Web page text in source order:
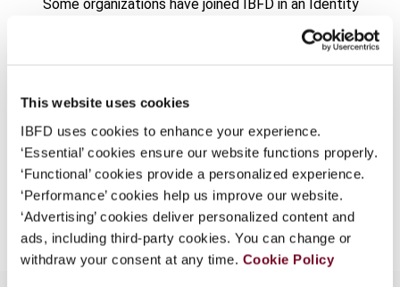
This website uses cookies
IBFD uses cookies to enhance your experience.
‘Essential’ cookies ensure our website functions properly.
‘Functional’ cookies provide a personalized experience.
‘Performance’ cookies help us improve our website.
‘Advertising’ cookies deliver personalized content and
ads, including third-party cookies. You can change or
withdraw your consent at any time. Cookie Policy
Some organizations have joined IBFD in an Identity
Federation. If your organization has done so you can
log on here using the credentials provided to you by
Username
Continue
Asia-Pacific Tax Bulletin2002
EUR45| USD50(VAT excl.)
Add to cart